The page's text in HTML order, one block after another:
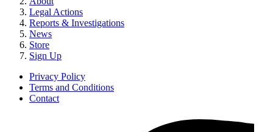
Legal Actions
Reports & Investigations
News
Store
Sign Up
Privacy Policy
Terms and Conditions
Contact